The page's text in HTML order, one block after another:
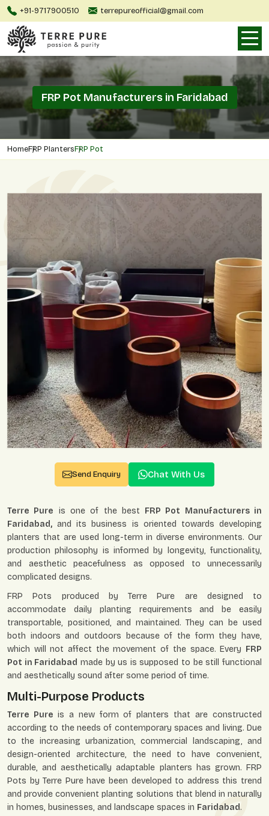
+91-9717900510 terrepureofficial@gmail.com
FRP Pot Manufacturers in Faridabad
HomeFRP PlantersFRP Pot
Send Enquiry Chat With Us
Terre Pure is one of the best FRP Pot Manufacturers in
Faridabad, and its business is oriented towards developing
planters that are used long-term in diverse environments. Our
production philosophy is informed by longevity, functionality,
and aesthetic peacefulness as opposed to unnecessarily
complicated designs.
FRP Pots produced by Terre Pure are designed to
accommodate daily planting requirements and be easily
transportable, positioned, and maintained. They can be used
both indoors and outdoors because of the form they have,
which will not affect the movement of the space. Every FRP
Pot in Faridabad made by us is supposed to be still functional
and aesthetically sound after some period of time.
Multi-Purpose Products
Terre Pure is a new form of planters that are constructed
according to the needs of contemporary spaces and living. Due
to the increasing urbanization, commercial landscaping, and
design-oriented architecture, the need to have convenient,
durable, and aesthetically adaptable planters has grown. FRP
Pots by Terre Pure have been developed to address this trend
and provide convenient planting solutions that blend in naturally
in homes, businesses, and landscape spaces in Faridabad.